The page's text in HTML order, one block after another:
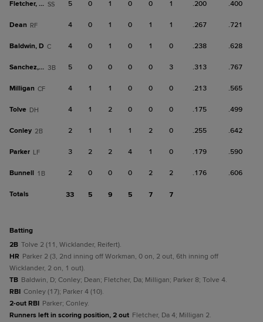
Fletcher, Da SS 5 0 1 0 0 1 .200 .400
Dean RF 4 0 1 0 1 1 .267 .721
Baldwin, D C 4 0 1 0 1 0 .238 .628
Sanchez, Y 3B 5 0 0 0 0 3 .313 .767
Milligan CF 4 1 1 0 0 0 .213 .565
Tolve DH 4 1 2 0 0 0 .175 .499
Conley 2B 2 1 1 1 2 0 .255 .642
Parker LF 3 2 2 4 1 0 .179 .590
Bunnell 1B 2 0 0 0 2 2 .176 .606
Totals 33 5 9 5 7 7
batting
2B Tolve 2 (11, Wicklander, Reifert).
HR Parker 2 (3, 2nd inning off Workman, 0 on, 2 out, 6th inning off
Wicklander, 2 on, 1 out).
TB Baldwin, D; Conley; Dean; Fletcher, Da; Milligan; Parker 8; Tolve 4.
RBI Conley (17); Parker 4 (10).
2-out RBI Parker; Conley.
Runners left in scoring position, 2 out Fletcher, Da 4; Milligan 2.